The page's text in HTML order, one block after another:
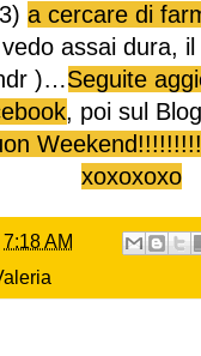
3) a cercare di
assai dura,
)…Seguite
, poi sul
xoxoxoxo
7:18 AM